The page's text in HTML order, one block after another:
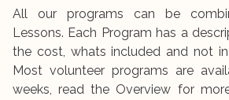
All our programs can be
Lessons. Each Program has a
the cost, whats included and not
Most volunteer programs are
weeks, read the Overview for